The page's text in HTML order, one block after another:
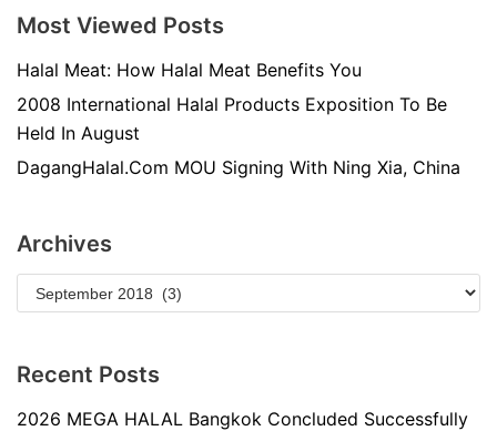
Most Viewed Posts
Halal Meat: How Halal Meat Benefits You
2008 International Halal Products Exposition To Be
Held In August
DagangHalal.Com MOU Signing With Ning Xia, China
Archives
Recent Posts
2026 MEGA HALAL Bangkok Concluded Successfully